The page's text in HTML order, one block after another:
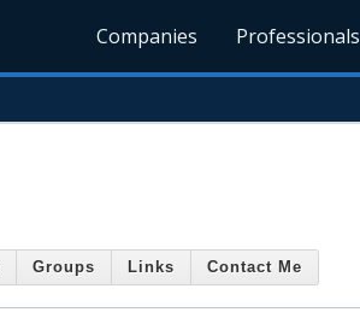
Companies Professionals
Groups Links Contact Me